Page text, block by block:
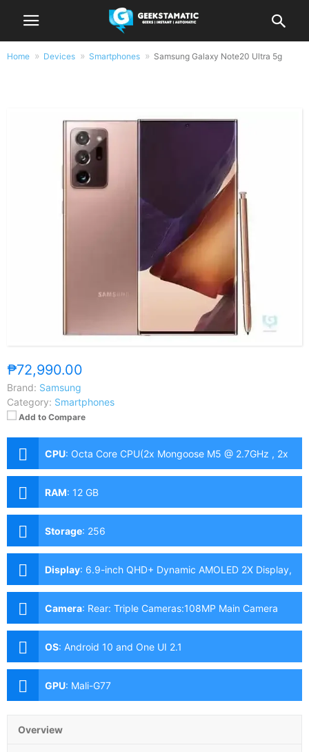
Home Devices Smartphones Samsung Galaxy Note20 Ultra 5g
₱72,990.00
Brand: Samsung
Category: Smartphones
Add to Compare
CPU: Octa Core CPU(2x Mongoose M5 @ 2.7GHz , 2x
Cortex-A76 @ 2.5GHz & 4x Cortex-A55 @ 2.0GHz)
RAM: 12 GB
Storage: 256
Display: 6.9-inch QHD+ Dynamic AMOLED 2X Display,
1440 x 3088 Pixels, 496 ppi, Corning Gorilla Glass
only, S-Pen Stylus, HDR10+ & "Infinity-O" Punch-hole
Camera: Rear: Triple Cameras:108MP Main Camera
(f/1.8 Aperture, Laser AF, Dual Pixel PDAF, OIS), 12MP
Zoom), 12MP Ultra-wide (f/2.2 Aperture, PDAF, 120˚
FoV) Front: 10MP (f/2.2 Aperture, Dual Pixel PDAF)
OS: Android 10 and One UI 2.1
GPU: Mali-G77
Overview